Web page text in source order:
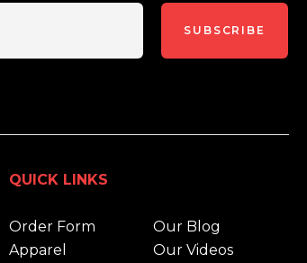
SUBSCRIBE
QUICK LINKS
Order Form
Apparel
Our Blog
Our Videos